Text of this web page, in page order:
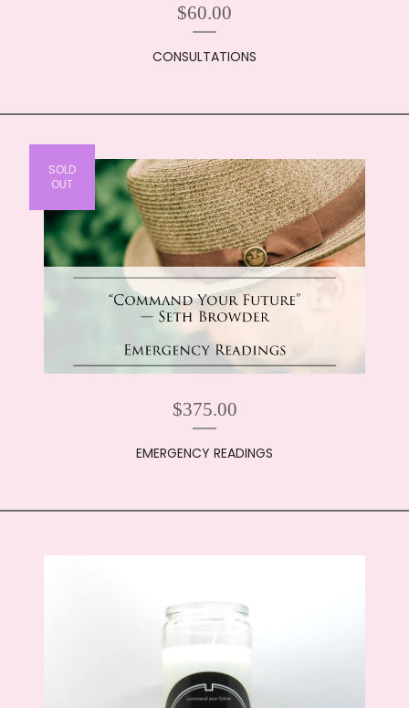
$60.00
CONSULTATIONS
$375.00
EMERGENCY READINGS
SOLD
OUT